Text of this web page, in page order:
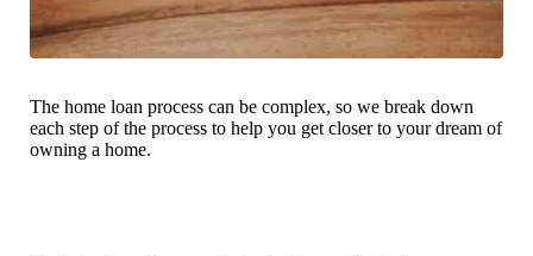
The home loan process can be complex, so we break down
each step of the process to help you get closer to your dream of
owning a home.